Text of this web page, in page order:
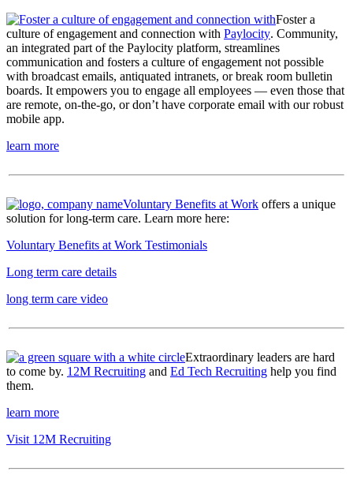
Foster a
culture of engagement and connection with Paylocity. Community,
an integrated part of the Paylocity platform, streamlines
communication and fosters a culture of engagement not possible
with broadcast emails, antiquated intranets, or break room bulletin
boards. It empowers you to engage all employees — even those that
are remote, on-the-go, or don’t have corporate email with our robust
mobile app.
learn more
Voluntary Benefits at Work offers a unique
solution for long-term care. Learn more here:
Voluntary Benefits at Work Testimonials
Long term care details
long term care video
Extraordinary leaders are hard
to come by. 12M Recruiting and Ed Tech Recruiting help you find
them.
learn more
Visit 12M Recruiting